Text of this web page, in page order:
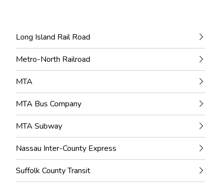
Long Island Rail Road
Metro-North Railroad
MTA
MTA Bus Company
MTA Subway
Nassau Inter-County Express
Suffolk County Transit